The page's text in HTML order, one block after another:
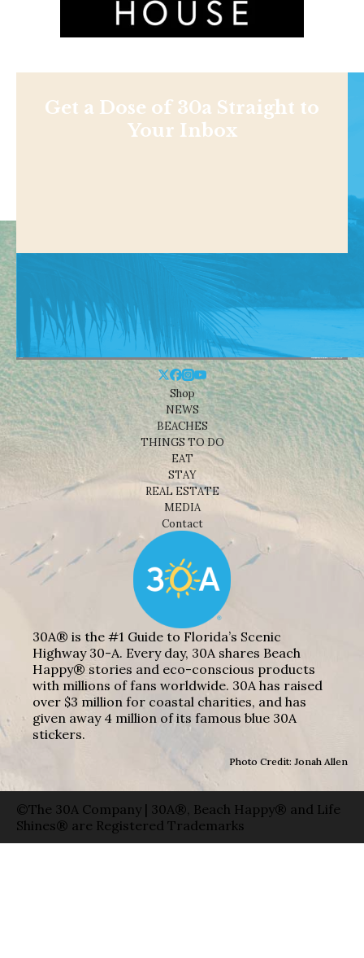
Get a Dose of 30a Straight to
Your Inbox
Shop
NEWS
BEACHES
THINGS TO DO
EAT
STAY
REAL ESTATE
MEDIA
Contact
30A® is the #1 Guide to Florida’s Scenic
Highway 30-A. Every day, 30A shares Beach
Happy® stories and eco-conscious products
with millions of fans worldwide. 30A has raised
over $3 million for coastal charities, and has
given away 4 million of its famous blue 30A
stickers.
Photo Credit: Jonah Allen
©The 30A Company | 30A®, Beach Happy® and Life
Shines® are Registered Trademarks